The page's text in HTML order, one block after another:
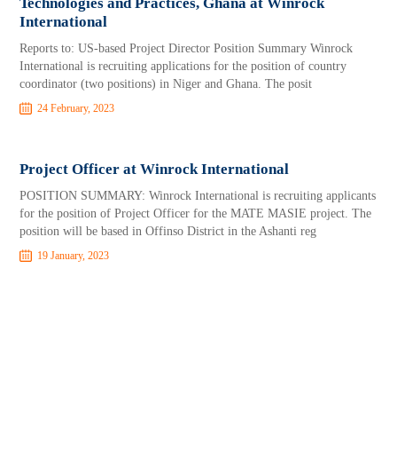
International
Reports to: US-based Project Director Position Summary Winrock
International is recruiting applications for the position of country
coordinator (two positions) in Niger and Ghana. The posit
24 February, 2023
Project Officer at Winrock International
POSITION SUMMARY: Winrock International is recruiting applicants
for the position of Project Officer for the MATE MASIE project. The
position will be based in Offinso District in the Ashanti reg
19 January, 2023